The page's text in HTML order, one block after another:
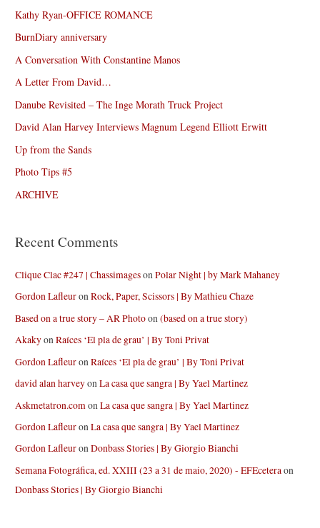
Kathy Ryan-OFFICE ROMANCE
BurnDiary anniversary
A Conversation With Constantine Manos
A Letter From David…
Danube Revisited – The Inge Morath Truck Project
David Alan Harvey Interviews Magnum Legend Elliott Erwitt
Up from the Sands
Photo Tips #5
ARCHIVE
Recent Comments
Clique Clac #247 | ChassimagesonPolar Night | by Mark Mahaney
Gordon LafleuronRock, Paper, Scissors | By Mathieu Chaze
Based on a true story – AR Photoon(based on a true story)
AkakyonRaíces ‘El pla de grau’ | By Toni Privat
Gordon LafleuronRaíces ‘El pla de grau’ | By Toni Privat
david alan harveyonLa casa que sangra | By Yael Martinez
Askmetatron.com onLa casa que sangra | By Yael Martinez
Gordon LafleuronLa casa que sangra | By Yael Martinez
Gordon LafleuronDonbass Stories | By Giorgio Bianchi
Semana Fotográfica, ed. XXIII (23 a 31 de maio, 2020) - EFEceteraon
Donbass Stories | By Giorgio Bianchi